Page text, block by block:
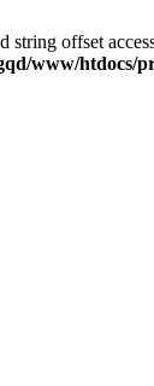
string offset
www/htdocs/